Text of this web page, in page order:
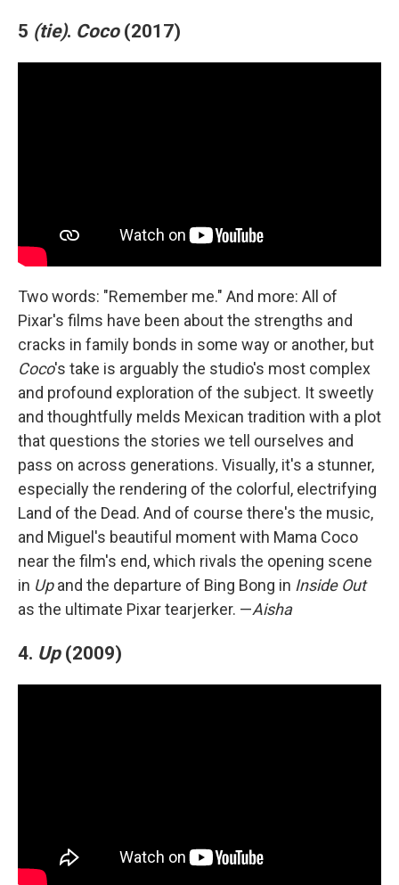
5 (tie). Coco (2017)
Two words: "Remember me." And more: All of
Pixar's films have been about the strengths and
cracks in family bonds in some way or another, but
Coco's take is arguably the studio's most complex
and profound exploration of the subject. It sweetly
and thoughtfully melds Mexican tradition with a plot
that questions the stories we tell ourselves and
pass on across generations. Visually, it's a stunner,
especially the rendering of the colorful, electrifying
Land of the Dead. And of course there's the music,
and Miguel's beautiful moment with Mama Coco
near the film's end, which rivals the opening scene
in Upand the departure of Bing Bong in Inside Out
as the ultimate Pixar tearjerker. —Aisha
4. Up(2009)